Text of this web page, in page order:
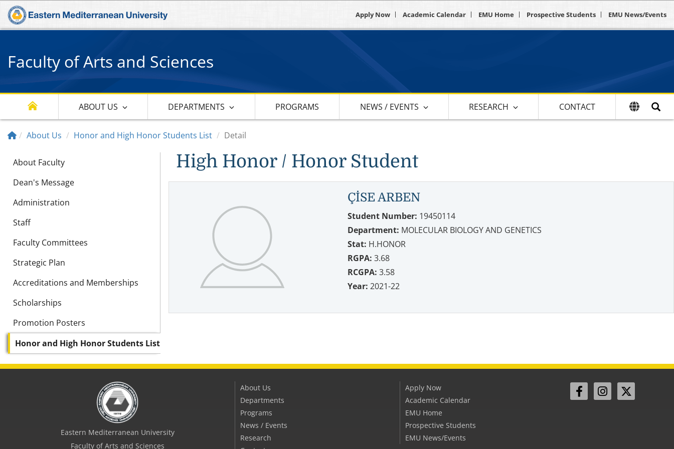
Apply Now Academic Calendar EMU Home Prospective Students EMU News/Events
Faculty of Arts and Sciences
ABOUT US DEPARTMENTS PROGRAMS NEWS / EVENTS RESEARCH CONTACT
About Us Honor and High Honor Students List Detail
About Faculty
Dean's Message
Administration
Staff
Faculty Committees
Strategic Plan
Accreditations and Memberships
Scholarships
Promotion Posters
Honor and High Honor Students List
High Honor / Honor Student
ÇİSE ARBEN
Student Number: 19450114
Department: MOLECULAR BIOLOGY AND GENETICS
Stat: H.HONOR
RGPA: 3.68
RCGPA: 3.58
Year: 2021-22
Eastern Mediterranean University
Faculty of Arts and Sciences
About Us
Departments
Programs
News / Events
Research
Apply Now
Academic Calendar
EMU Home
Prospective Students
EMU News/Events